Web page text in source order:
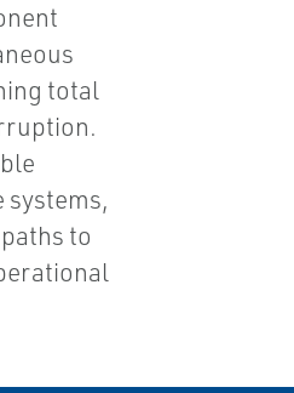
total
to